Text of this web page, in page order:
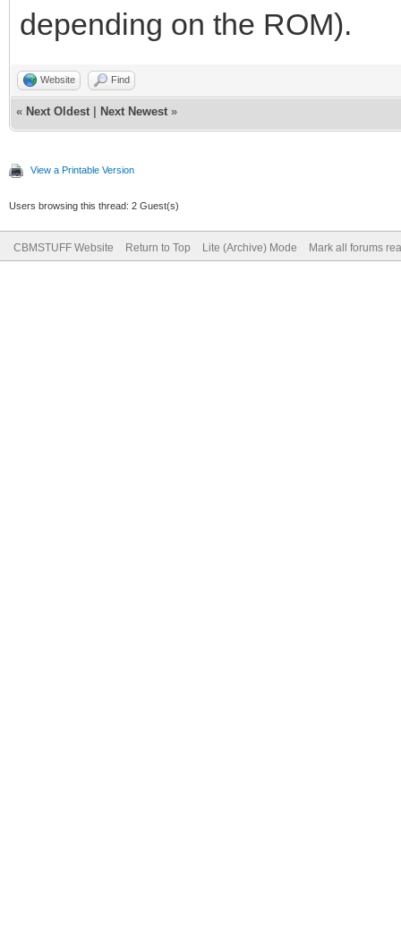
depending on the ROM).
Website Find
« Next Oldest Next Newest »
View a Printable Version
Users browsing this thread: 2 Guest(s)
CBMSTUFF Website Return to Top Lite (Archive) Mode Mark all forums